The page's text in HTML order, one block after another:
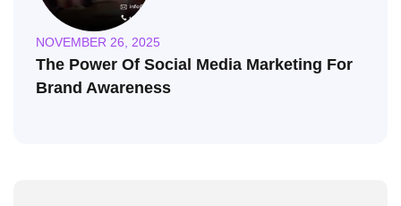
NOVEMBER 26, 2025
The Power Of Social Media Marketing For
Brand Awareness